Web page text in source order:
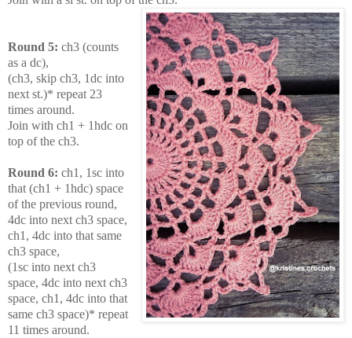
Round 5: ch3 (counts
as a dc),
(ch3, skip ch3, 1dc into
next st.)* repeat 23
times around.
Join with ch1 + 1hdc on
top of the ch3.
Round 6: ch1, 1sc into
that (ch1 + 1hdc) space
of the previous round,
4dc into next ch3 space,
ch1, 4dc into that same
ch3 space,
(1sc into next ch3
space, 4dc into next ch3
space, ch1, 4dc into that
same ch3 space)* repeat
11 times around.